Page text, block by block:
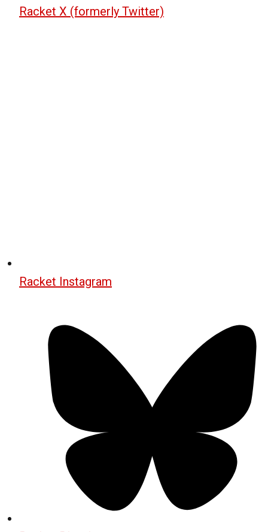
Racket X (formerly Twitter)
Racket Instagram